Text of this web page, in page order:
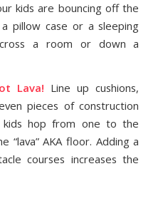
kids are bouncing off the
pillow case or a sleeping
a room or down a
Lava! Line up cushions,
pieces of construction
kids hop from one to the
“lava” AKA floor. Adding a
courses increases the